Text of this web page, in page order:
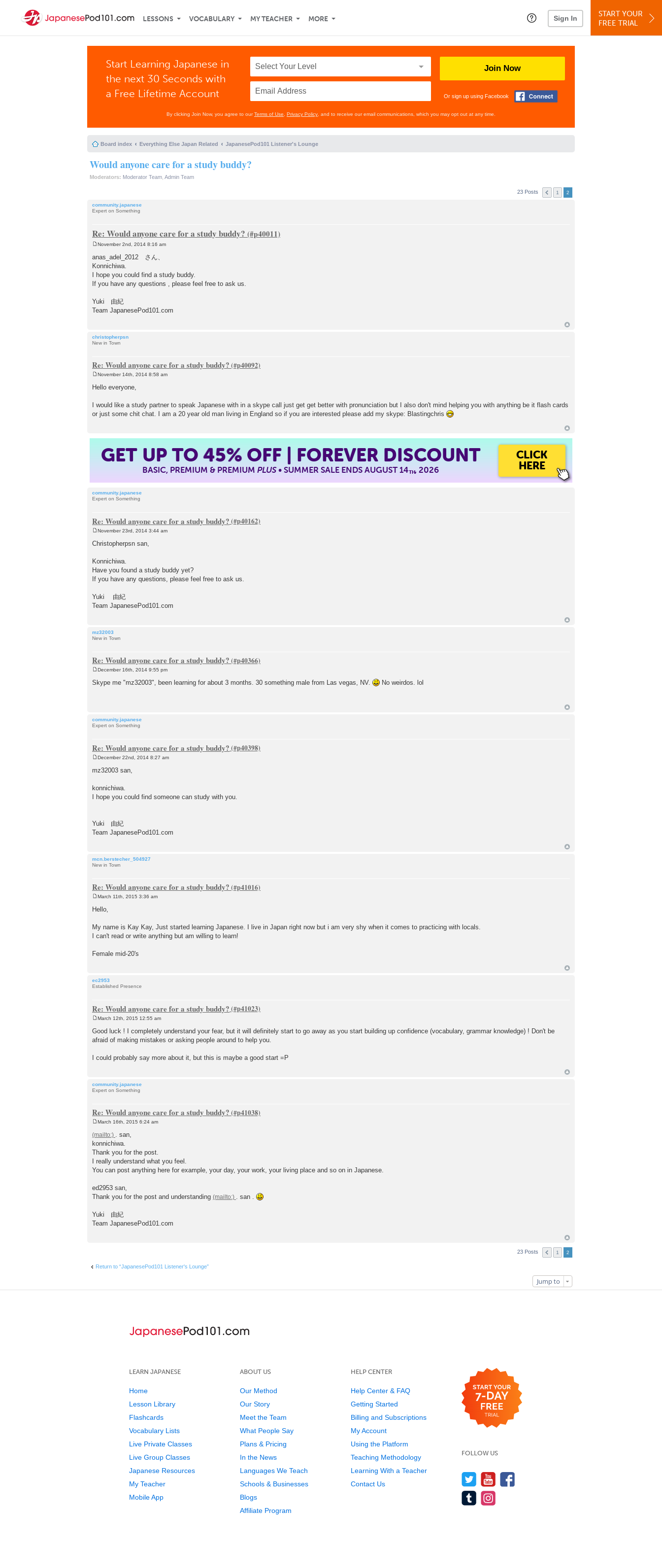
LESSONS VOCABULARY MY TEACHER MORE Sign In
START YOUR
FREE TRIAL
Start Learning Japanese in
the next 30 Seconds with
a Free Lifetime Account
Join Now
Or sign up using Facebook
By clicking Join Now, you agree to ourTerms of Use Privacy Policy , and to receive our email communications, which you may opt out at any time.
Board index Everything Else Japan Related JapanesePod101 Listener's Lounge
Would anyone care for a study buddy?
Moderators: Moderator Team Admin Team
23 Posts 1 2
community.japanese
Expert on Something
Re: Would anyone care for a study buddy?
s
t
November 2nd, 2014 8:16 am
anas_adel_2012 さん、
Konnichiwa.
I hope you could find a study buddy.
If you have any questions , please feel free to ask us.
Yuki 由紀
Team JapanesePod101.com
christopherpsn
New in Town
Re: Would anyone care for a study buddy?
o
s
November 14th, 2014 8:58 am
Hello everyone,
I would like a study partner to speak Japanese with in a skype call just get get better with pronunciation but I also don't mind helping you with anything be it flash cards
or just some chit chat. I am a 20 year old man living in England so if you are interested please add my skype: Blastingchris
GET UP TO45%OFF | FOREVER DISCOUNT
BASIC, PREMIUM & PREMIUMPLUS• SUMMER SALE ENDS AUGUST 14TH, 2026
CLICK
HERE
community.japanese
Expert on Something
Re: Would anyone care for a study buddy?
s
November 23rd, 2014 3:44 am
Christopherpsn san,
Konnichiwa.
Have you found a study buddy yet?
If you have any questions, please feel free to ask us.
Yuki 由紀
Team JapanesePod101.com
mz32003
New in Town
Re: Would anyone care for a study buddy?
s
December 16th, 2014 9:55 pm
Skype me "mz32003", been learning for about 3 months. 30 something male from Las vegas, NV. No weirdos. lol
community.japanese
Expert on Something
Re: Would anyone care for a study buddy?
s
December 22nd, 2014 8:27 am
mz32003 san,
konnichiwa.
I hope you could find someone can study with you.
Yuki 由紀
Team JapanesePod101.com
mcn.berstecher_504927
New in Town
Re: Would anyone care for a study buddy?
o
s
March 11th, 2015 3:36 am
Hello,
My name is Kay Kay, Just started learning Japanese. I live in Japan right now but i am very shy when it comes to practicing with locals.
I can't read or write anything but am willing to learn!
Female mid-20's
ec2953
Established Presence
Re: Would anyone care for a study buddy?
s
t
March 12th, 2015 12:55 am
Good luck ! I completely understand your fear, but it will definitely start to go away as you start building up confidence (vocabulary, grammar knowledge) ! Don't be
afraid of making mistakes or asking people around to help you.
I could probably say more about it, but this is maybe a good start =P
community.japanese
Expert on Something
Re: Would anyone care for a study buddy?
s
t
March 16th, 2015 6:24 am
. san,
konnichiwa.
Thank you for the post.
I really understand what you feel.
You can post anything here for example, your day, your work, your living place and so on in Japanese.
ed2953 san,
Thank you for the post and understanding
. san .
Yuki 由紀
Team JapanesePod101.com
23 Posts 1 2
Return to “JapanesePod101 Listener's Lounge”
Jump to
LEARN JAPANESE
Home
Lesson Library
Flashcards
Vocabulary Lists
Live Private Classes
Live Group Classes
Japanese Resources
My Teacher
Mobile App
ABOUT US
Our Method
Our Story
Meet the Team
What People Say
Plans & Pricing
In the News
Languages We Teach
Schools & Businesses
Blogs
Affiliate Program
HELP CENTER
Help Center & FAQ
Getting Started
Billing and Subscriptions
My Account
Using the Platform
Teaching Methodology
Learning With a Teacher
Contact Us
FOLLOW US